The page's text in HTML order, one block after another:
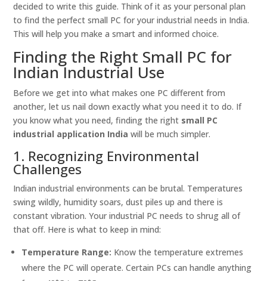
decided to write this guide. Think of it as your personal plan
to find the perfect small PC for your industrial needs in India.
This will help you make a smart and informed choice.
Finding the Right Small PC for
Indian Industrial Use
Before we get into what makes one PC different from
another, let us nail down exactly what you need it to do. If
you know what you need, finding the right small PC
industrial application India will be much simpler.
1. Recognizing Environmental
Challenges
Indian industrial environments can be brutal. Temperatures
swing wildly, humidity soars, dust piles up and there is
constant vibration. Your industrial PC needs to shrug all of
that off. Here is what to keep in mind:
Temperature Range: Know the temperature extremes
where the PC will operate. Certain PCs can handle anything